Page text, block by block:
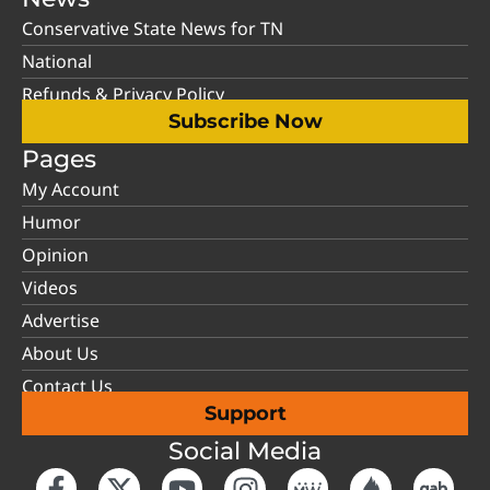
Conservative State News for TN
National
Refunds & Privacy Policy
Subscribe Now
Pages
My Account
Humor
Opinion
Videos
Advertise
About Us
Contact Us
Support
Social Media